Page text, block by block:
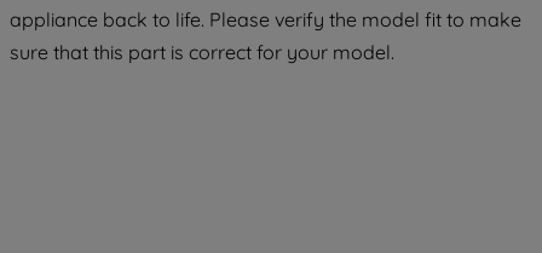
appliance back to life. Please verify the model fit to make
sure that this part is correct for your model.
COOKIES", you consent to the use of all
of our cookies and the sharing of your
data with third parties for such purposes.